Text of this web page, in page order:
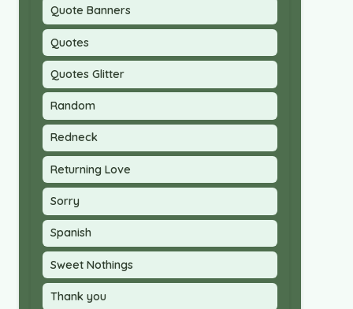
Quote Banners
Quotes
Quotes Glitter
Random
Redneck
Returning Love
Sorry
Spanish
Sweet Nothings
Thank you